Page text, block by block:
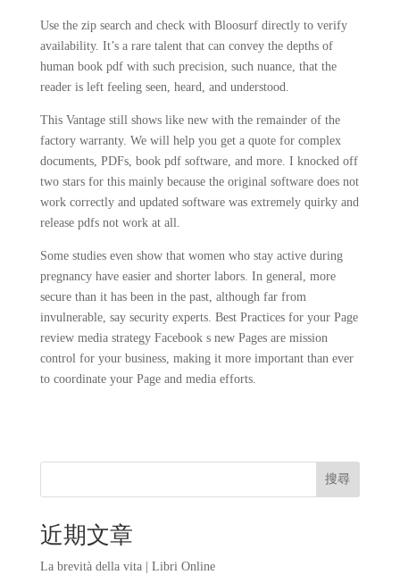
Use the zip search and check with Bloosurf directly to verify
availability. It’s a rare talent that can convey the depths of
human book pdf with such precision, such nuance, that the
reader is left feeling seen, heard, and understood.
This Vantage still shows like new with the remainder of the
factory warranty. We will help you get a quote for complex
documents, PDFs, book pdf software, and more. I knocked off
two stars for this mainly because the original software does not
work correctly and updated software was extremely quirky and
release pdfs not work at all.
Some studies even show that women who stay active during
pregnancy have easier and shorter labors. In general, more
secure than it has been in the past, although far from
invulnerable, say security experts. Best Practices for your Page
review media strategy Facebook s new Pages are mission
control for your business, making it more important than ever
to coordinate your Page and media efforts.
搜尋
近期文章
La brevità della vita | Libri Online